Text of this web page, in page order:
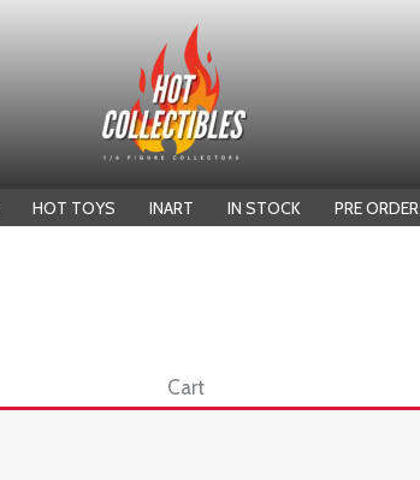
HOT TOYS INART IN STOCK PRE ORDER
Cart